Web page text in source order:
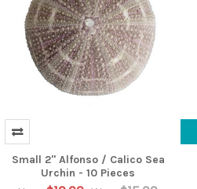
Small 2" Alfonso / Calico Sea
Urchin - 10 Pieces